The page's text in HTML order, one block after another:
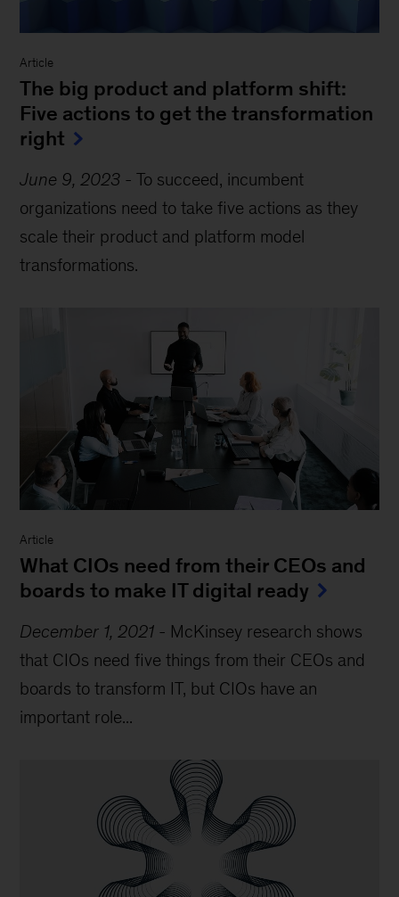
Article
The big product and platform shift:
Five actions to get the transformation
right
June 9, 2023 -To succeed, incumbent
organizations need to take five actions as they
scale their product and platform model
transformations.
Article
What CIOs need from their CEOs and
boards to make IT digital ready
December 1, 2021 - McKinsey research shows
that CIOs need five things from their CEOs and
boards to transform IT, but CIOs have an
important role...